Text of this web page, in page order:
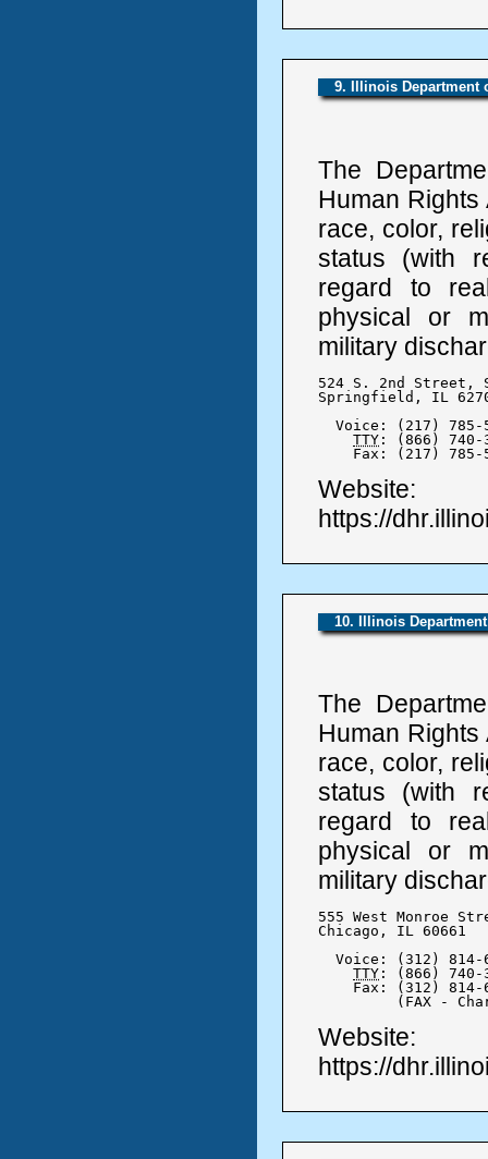
9. Illinois Department
The
Human
race, color,
status (with
regard to
physical or
military
524 S. 2nd Street,
Springfield, IL
Voice: (217) 785-
TTY : (866) 740-
Fax: (217) 785-
Website:
https://
10. Illinois
The
Human
race, color,
status (with
regard to
physical or
military
555 West Monroe
Chicago, IL 60661
Voice: (312) 814-
TTY : (866) 740-
Fax: (312) 814-
(FAX -
Website:
https://